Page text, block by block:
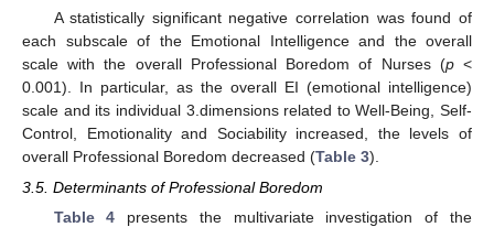
A statistically significant negative correlation was found of
each subscale of the Emotional Intelligence and the overall
scale with the overall Professional Boredom of Nurses (p<
0.001). In particular, as the overall EI (emotional intelligence)
scale and its individual 3.dimensions related to Well-Being, Self-
Control, Emotionality and Sociability increased, the levels of
overall Professional Boredom decreased (Table 3).
3.5. Determinants of Professional Boredom
Table 4 presents the multivariate investigation of the